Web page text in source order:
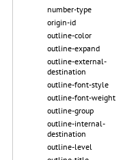
number-type
origin-id
outline-color
outline-expand
outline-external-
destination
outline-font-style
outline-font-weight
outline-group
outline-internal-
destination
outline-level